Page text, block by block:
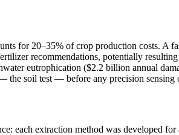
for 20–35% of crop production costs. A
recommendations, potentially
eutrophication ($2.2 billion annual
soil test — before any precision sensing
each extraction method was developed